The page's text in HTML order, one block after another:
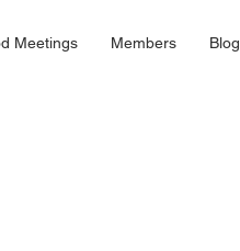
Meetings Members Blog